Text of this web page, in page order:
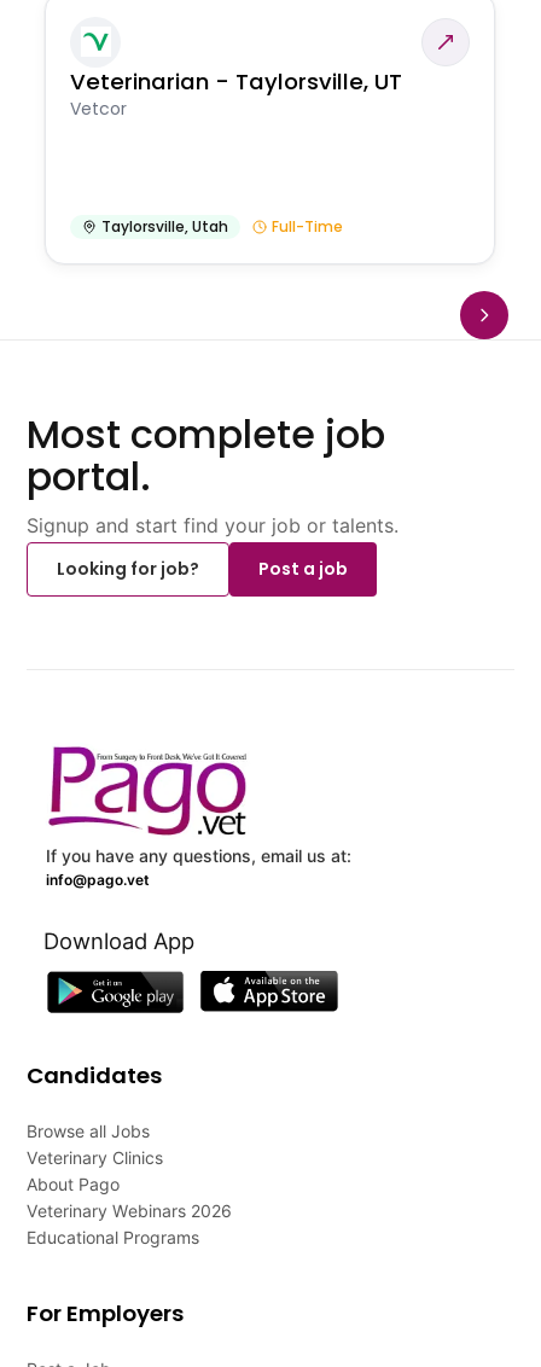
Veterinarian - Taylorsville, UT
Vetcor
Taylorsville,Utah Full-Time
Most complete job
portal.
Signup and start find your job or talents.
Looking for job?
Post a job
If you have any questions, email us at:
info@pago.vet
Download App
Candidates
Browse all Jobs
Veterinary Clinics
About Pago
Veterinary Webinars 2026
Educational Programs
For Employers